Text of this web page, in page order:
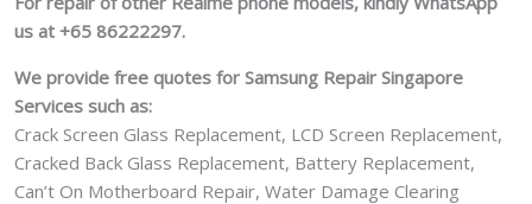
us at +65 86222297.
We provide free quotes for Samsung Repair Singapore
Services such as:
Crack Screen Glass Replacement, LCD Screen Replacement,
Cracked Back Glass Replacement, Battery Replacement,
Can’t On Motherboard Repair, Water Damage Clearing